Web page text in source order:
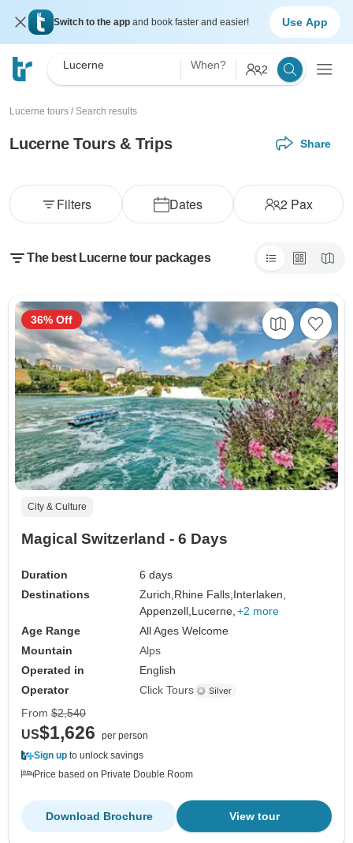
Switch to the app and book faster and easier! Use App
Lucerne When? 2
Lucerne tours / Search results
Lucerne Tours & Trips Share
Dates 2Pax
Filters
The best Lucerne tour packages
City & Culture
Magical Switzerland - 6 Days
Duration
6 days
Destinations
Zurich, Rhine Falls, Interlaken,
Appenzell, Lucerne, +2 more
Age Range
All Ages Welcome
Mountain
Alps
Operated in
English
Operator
Click Tours
36% Off
From $2,540
US$1,626
per person
Sign up to unlock savings
Price based on Private Double Room
View tour
Download Brochure